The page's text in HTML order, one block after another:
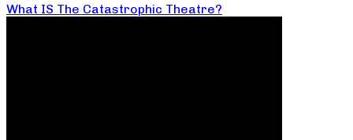
What IS The Catastrophic Theatre?